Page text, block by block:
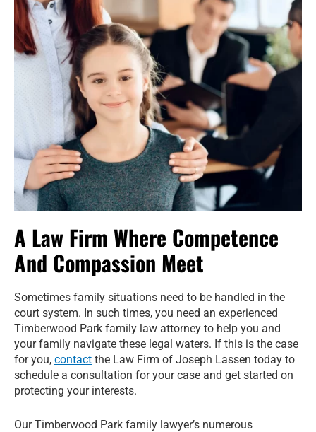
A Law Firm Where Competence
And Compassion Meet
Sometimes family situations need to be handled in the
court system. In such times, you need an experienced
Timberwood Park family law attorney to help you and
your family navigate these legal waters. If this is the case
for you, contact the Law Firm of Joseph Lassen today to
schedule a consultation for your case and get started on
protecting your interests.
Our Timberwood Park family lawyer’s numerous